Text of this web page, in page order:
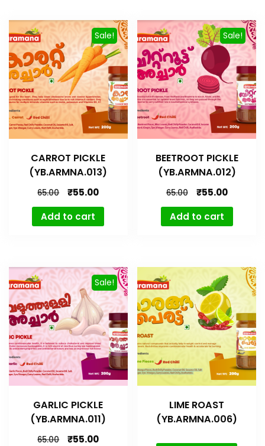
Sale!
CARROT PICKLE
(YB.ARMNA.013)
65.00 ₹55.00
Add to cart
Sale!
BEETROOT PICKLE
(YB.ARMNA.012)
65.00 ₹55.00
Add to cart
Sale!
GARLIC PICKLE
(YB.ARMNA.011)
65.00 ₹55.00
LIME ROAST
(YB.ARMNA.006)